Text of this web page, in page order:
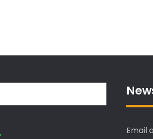
Email